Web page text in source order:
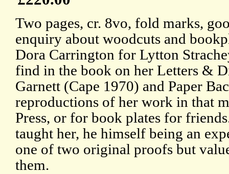
Two pages, cr. 8vo, fold marks,
enquiry about woodcuts and
Dora Carrington for Lytton
find in the book on her Letters &
Garnett (Cape 1970) and Paper
reproductions of her work in that
Press, or for book plates for
taught her, he himself being an
one of two original proofs but
them.